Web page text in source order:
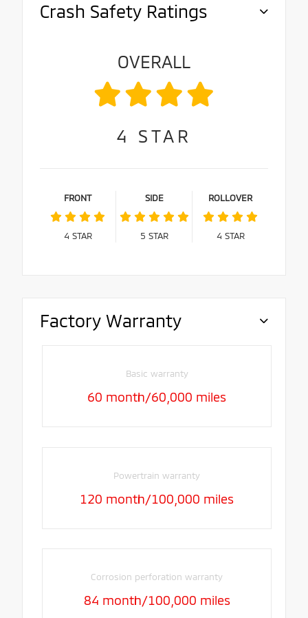
Crash Safety Ratings
OVERALL
4 STAR
FRONT
4 STAR
SIDE
5 STAR
ROLLOVER
4 STAR
Factory Warranty
Basic warranty
60 month/60,000 miles
Powertrain warranty
120 month/100,000 miles
Corrosion perforation warranty
84 month/100,000 miles